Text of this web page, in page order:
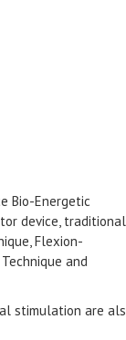
Bio-Energetic
device, traditional
Flexion-
and
stimulation are